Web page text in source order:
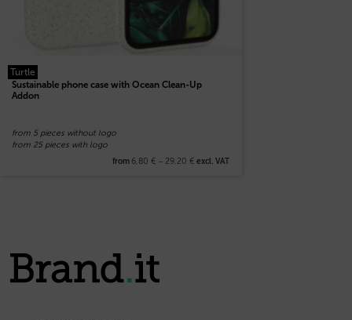
Turtle
Sustainable phone case with Ocean Clean-Up
Addon
from 5 pieces without logo
from 25 pieces with logo
from 6,80 € – 29,20 € excl. VAT